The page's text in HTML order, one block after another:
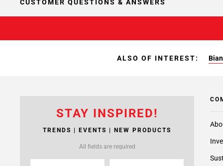
CUSTOMER QUESTIONS & ANSWERS
ALSO OF INTEREST:
STAY INSPIRED!
TRENDS | EVENTS | NEW PRODUCTS
All fields are required